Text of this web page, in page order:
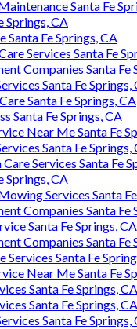
Santa Fe
Springs, CA
Santa Fe Springs, CA
Services Santa Fe
Companies Santa Fe
Santa Fe Springs,
Santa Fe Springs, CA
Santa Fe Springs, CA
Near Me Santa Fe
Santa Fe Springs,
Services Santa Fe
Springs, CA
Services Santa
Companies Santa Fe
Santa Fe Springs, CA
Companies Santa Fe
Services Santa Fe
Near Me Santa Fe
Santa Fe Springs, CA
Santa Fe Springs, CA
Santa Fe Springs,